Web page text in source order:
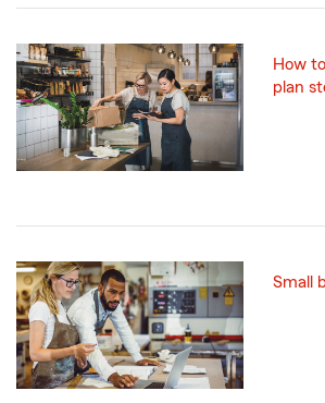
How
plan
Small